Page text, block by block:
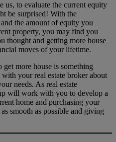
us, to evaluate the current equity
be surprised! With the
the amount of equity you
property, you may find you
thought and getting more house
moves of your lifetime.
more house is something
your real estate broker about
needs. As real estate
will work with you to develop a
home and purchasing your
smooth as possible and giving